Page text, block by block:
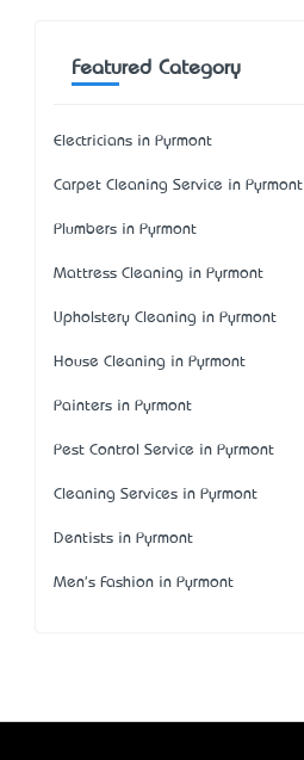
Featured Category
Electricians in Pyrmont
Carpet Cleaning Service in Pyrmont
Plumbers in Pyrmont
Mattress Cleaning in Pyrmont
Upholstery Cleaning in Pyrmont
House Cleaning in Pyrmont
Painters in Pyrmont
Pest Control Service in Pyrmont
Cleaning Services in Pyrmont
Dentists in Pyrmont
Men's Fashion in Pyrmont